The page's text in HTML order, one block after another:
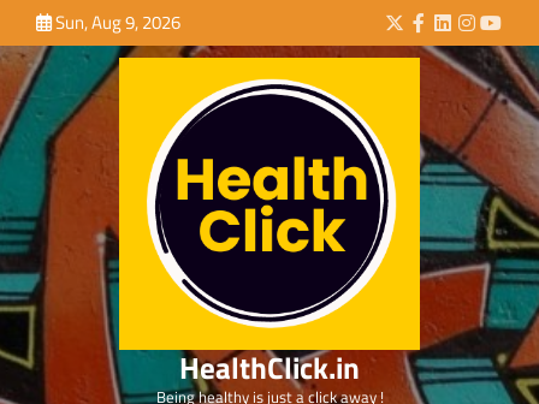
to
content
Sun, Aug 9, 2026 Twitter
Facebook
LinkedIn
HealthClick.in
Being healthy is just a click away !